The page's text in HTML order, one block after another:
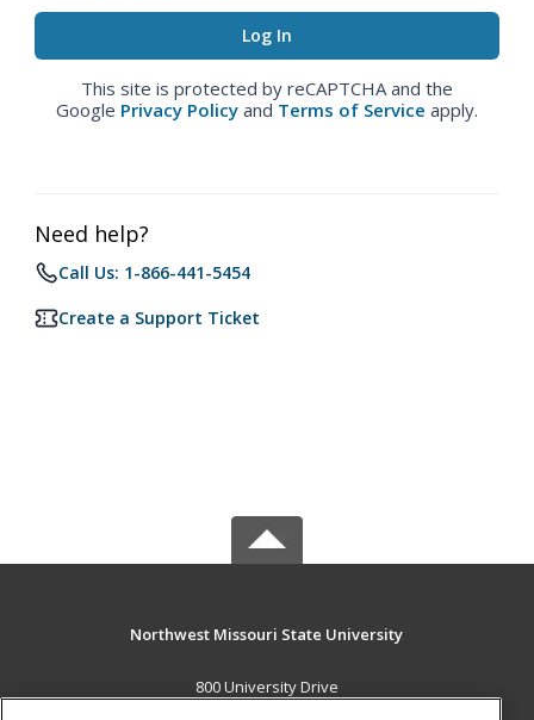
This site is protected by reCAPTCHA and the
Google Privacy Policy and Terms of Service apply.
Need help?
Call Us: 1-866-441-5454
Create a Support Ticket
Northwest Missouri State University
800 University Drive